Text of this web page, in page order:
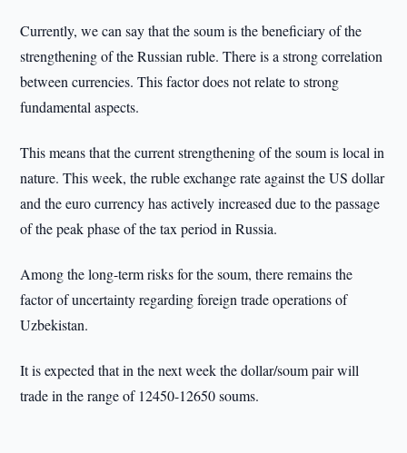
Currently, we can say that the soum is the beneficiary of the
strengthening of the Russian ruble. There is a strong correlation
between currencies. This factor does not relate to strong
fundamental aspects.
This means that the current strengthening of the soum is local in
nature. This week, the ruble exchange rate against the US dollar
and the euro currency has actively increased due to the passage
of the peak phase of the tax period in Russia.
Among the long-term risks for the soum, there remains the
factor of uncertainty regarding foreign trade operations of
Uzbekistan.
It is expected that in the next week the dollar/soum pair will
trade in the range of 12450-12650 soums.